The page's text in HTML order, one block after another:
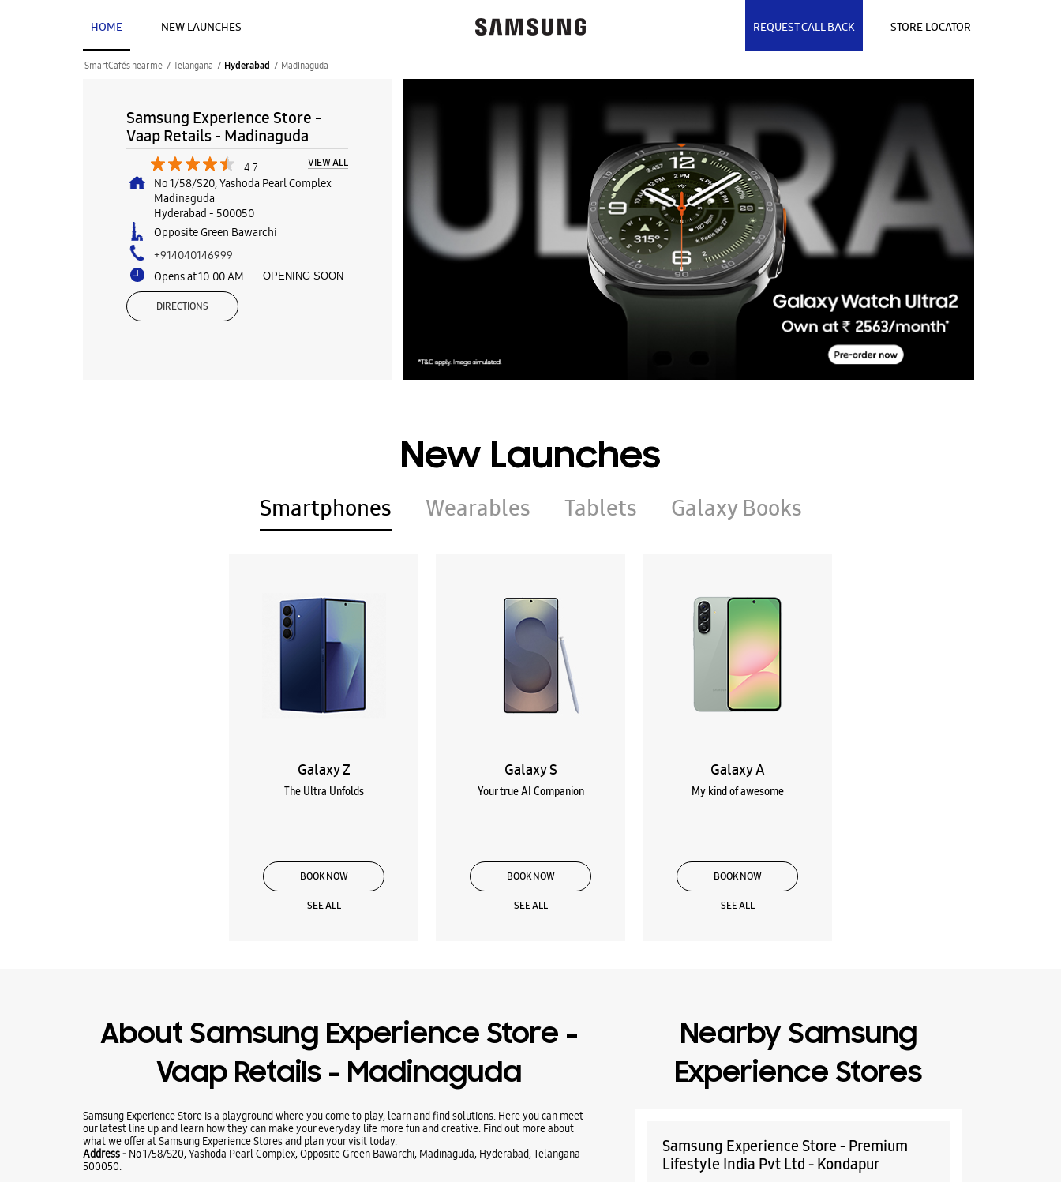
HOME NEW LAUNCHES REQUEST CALL BACK STORE LOCATOR
SmartCafés near me Telangana Hyderabad Madinaguda
Samsung Experience Store -
Vaap Retails - Madinaguda
4.7 VIEW ALL
No 1/58/S20, Yashoda Pearl Complex
Madinaguda
Hyderabad - 500050
Opposite Green Bawarchi
+914040146999
Opens at 10:00 AM
OPENING SOON
DIRECTIONS
New Launches
Smartphones Wearables Tablets Galaxy Books
Galaxy Z
The Ultra Unfolds
BOOK NOW
SEE ALL
Galaxy S
Your true AI Companion
BOOK NOW
SEE ALL
Galaxy A
My kind of awesome
BOOK NOW
SEE ALL
About Samsung Experience Store -
Vaap Retails - Madinaguda
Samsung Experience Store is a playground where you come to play, learn and find solutions. Here you can meet
our latest line up and learn how they can make your everyday life more fun and creative. Find out more about
what we offer at Samsung Experience Stores and plan your visit today.
Address - No 1/58/S20, Yashoda Pearl Complex, Opposite Green Bawarchi, Madinaguda, Hyderabad, Telangana -
500050.
Nearby Samsung
Experience Stores
Samsung Experience Store - Premium
Lifestyle India Pvt Ltd - Kondapur